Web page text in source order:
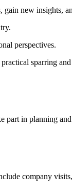
new insights,
perspectives.
sparring
part in planning
company